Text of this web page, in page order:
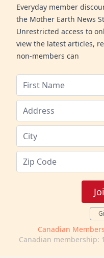
Everyday member
the Mother Earth News
Unrestricted access to
view the latest articles,
non-members can
Canadian Members
Canadian membership: